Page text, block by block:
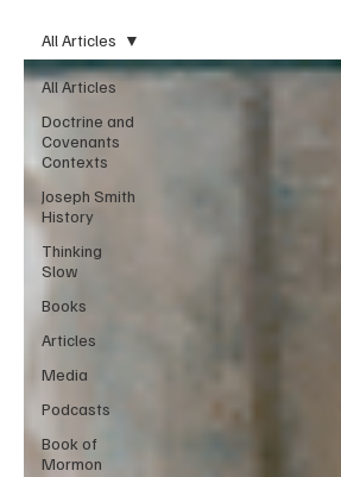
All Articles
Doctrine and
Covenants
Contexts
Joseph Smith
History
Thinking
Slow
Books
Articles
Media
Podcasts
Book of
Mormon
All Articles